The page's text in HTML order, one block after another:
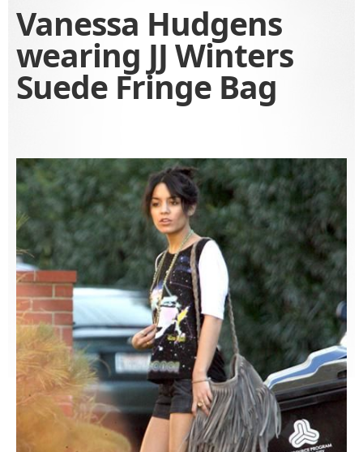
Vanessa Hudgens
wearing JJ Winters
Suede Fringe Bag